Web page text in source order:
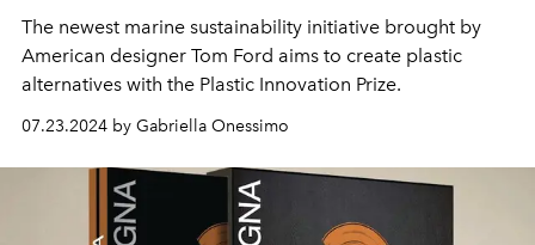
The newest marine sustainability initiative brought by
American designer Tom Ford aims to create plastic
alternatives with the Plastic Innovation Prize.
07.23.2024 by Gabriella Onessimo